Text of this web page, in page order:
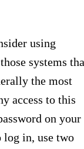
using
systems
the most
access to this
on your
log in, use two